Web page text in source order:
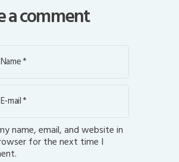
a comment
name, email, and website in
for the next time I